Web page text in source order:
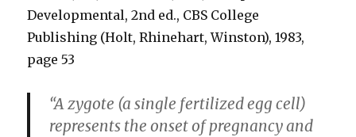
Developmental, 2nd ed., CBS College
Publishing (Holt, Rhinehart, Winston), 1983,
page 53
“A zygote (a single fertilized egg cell)
represents the onset of pregnancy and